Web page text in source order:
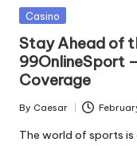
Posted
Casino
Stay Ahead of
99OnlineSport
Coverage
Posted
by
By Caesar
The world of sports